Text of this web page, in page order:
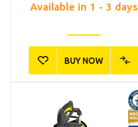
Available in 1 - 3 days
BUY NOW